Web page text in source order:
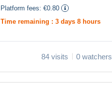
Platform fees: €0.80
Time remaining : 3 days 8 hours
84 visits 0 watchers